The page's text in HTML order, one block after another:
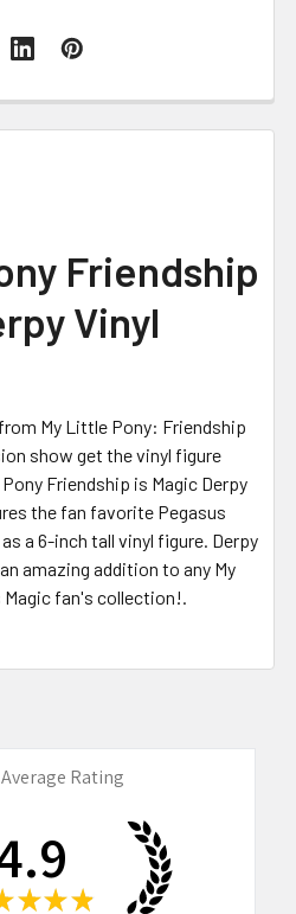
Friendship
Vinyl
My Little Pony: Friendship
show get the vinyl figure
Friendship is Magic Derpy
the fan favorite Pegasus
a 6-inch tall vinyl figure. Derpy
amazing addition to any My
fan's collection!.
Rating
★ ★ ★